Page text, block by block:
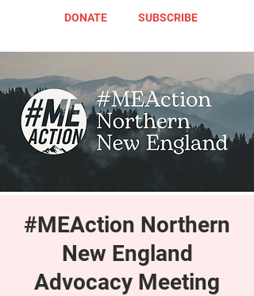
DONATE SUBSCRIBE
#MEAction Northern
New England
Advocacy Meeting